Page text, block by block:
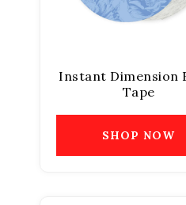
Instant Dimension
Tape
SHOP NOW